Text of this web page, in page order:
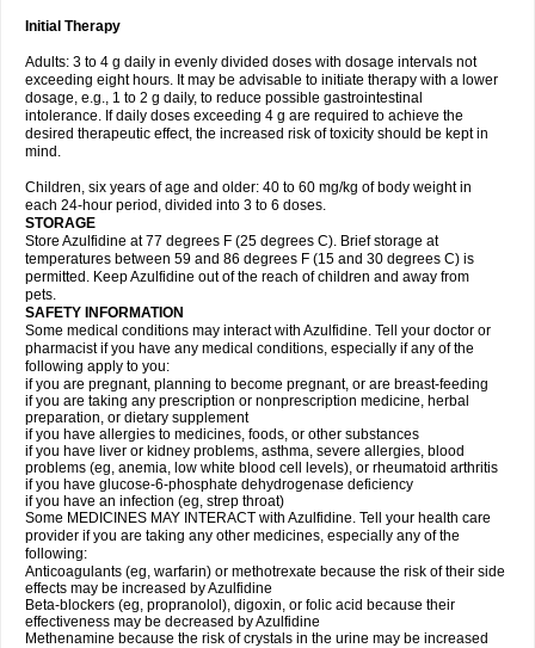
Initial Therapy
Adults: 3 to 4 g daily in evenly divided doses with dosage intervals not
exceeding eight hours. It may be advisable to initiate therapy with a lower
dosage, e.g., 1 to 2 g daily, to reduce possible gastrointestinal
intolerance. If daily doses exceeding 4 g are required to achieve the
desired therapeutic effect, the increased risk of toxicity should be kept in
mind.
Children, six years of age and older: 40 to 60 mg/kg of body weight in
each 24-hour period, divided into 3 to 6 doses.
STORAGE
Store Azulfidine at 77 degrees F (25 degrees C). Brief storage at
temperatures between 59 and 86 degrees F (15 and 30 degrees C) is
permitted. Keep Azulfidine out of the reach of children and away from
pets.
SAFETY INFORMATION
Some medical conditions may interact with Azulfidine. Tell your doctor or
pharmacist if you have any medical conditions, especially if any of the
following apply to you:
if you are pregnant, planning to become pregnant, or are breast-feeding
if you are taking any prescription or nonprescription medicine, herbal
preparation, or dietary supplement
if you have allergies to medicines, foods, or other substances
if you have liver or kidney problems, asthma, severe allergies, blood
problems (eg, anemia, low white blood cell levels), or rheumatoid arthritis
if you have glucose-6-phosphate dehydrogenase deficiency
if you have an infection (eg, strep throat)
Some MEDICINES MAY INTERACT with Azulfidine. Tell your health care
provider if you are taking any other medicines, especially any of the
following:
Anticoagulants (eg, warfarin) or methotrexate because the risk of their side
effects may be increased by Azulfidine
Beta-blockers (eg, propranolol), digoxin, or folic acid because their
effectiveness may be decreased by Azulfidine
Methenamine because the risk of crystals in the urine may be increased